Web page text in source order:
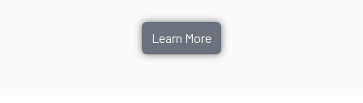
Learn More